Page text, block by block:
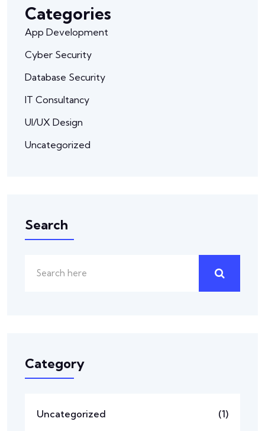
Categories
App Development
Cyber Security
Database Security
IT Consultancy
UI/UX Design
Uncategorized
Search
Category
Uncategorized (1)